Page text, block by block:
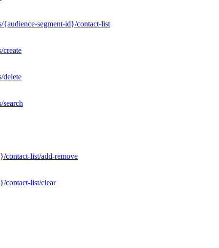
{audience-segment-id}/contact-list
create
delete
search
contact-list/add-remove
contact-list/clear